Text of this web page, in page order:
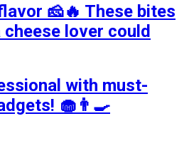
🧀🔥 These bites
lover could
with must-
🧁👨‍🍳